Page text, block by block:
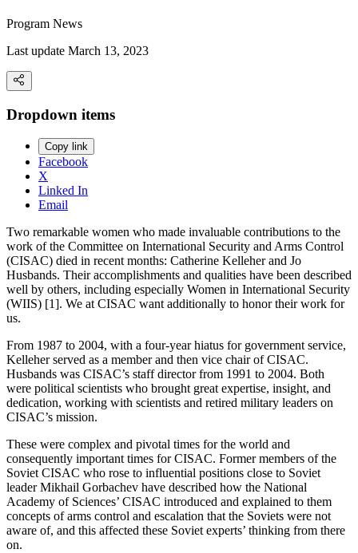
Program News
Last update March 13, 2023
Dropdown items
Copy link
Facebook
X
Linked In
Email
Two remarkable women who made invaluable contributions to the
work of the Committee on International Security and Arms Control
(CISAC) died in recent months: Catherine Kelleher and Jo
Husbands. Their accomplishments and qualities have been described
well by others, including especially Women in International Security
(WIIS) [1]. We at CISAC want additionally to honor their work for
us.
From 1987 to 2004, with a four-year hiatus for government service,
Kelleher served as a member and then vice chair of CISAC.
Husbands was CISAC’s staff director from 1991 to 2004. Both
were political scientists who brought great expertise, insight, and
dedication, working with scientists and retired military leaders on
CISAC’s mission.
These were complex and pivotal times for the world and
consequently important times for CISAC. Former members of the
Soviet CISAC who rose to influential positions close to Soviet
leader Mikhail Gorbachev have described how the National
Academy of Sciences’ CISAC introduced and explained to them
concepts of arms control and escalation that the Soviets were not
aware of, and this affected these Soviet experts’ thinking from there
on.